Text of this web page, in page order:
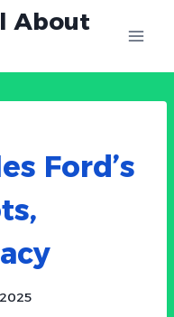
About
Ford’s